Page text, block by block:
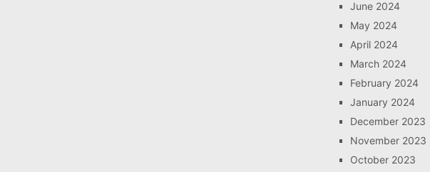
June 2024
May 2024
April 2024
March 2024
February 2024
January 2024
December 2023
November 2023
October 2023